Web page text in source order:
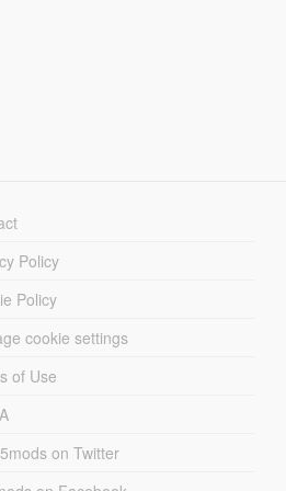
Policy
Policy
cookie settings
of Use
on Twitter